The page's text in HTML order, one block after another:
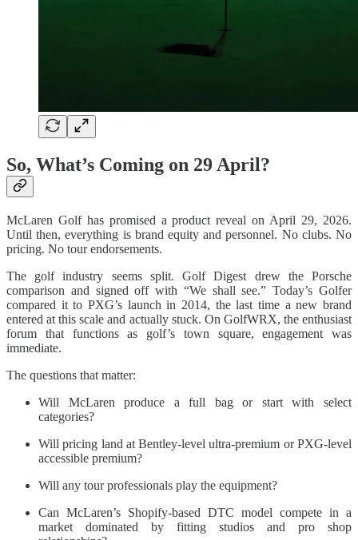
So, What’s Coming on 29 April?
McLaren Golf has promised a product reveal on April 29, 2026.
Until then, everything is brand equity and personnel. No clubs. No
pricing. No tour endorsements.
The golf industry seems split. Golf Digest drew the Porsche
comparison and signed off with “We shall see.” Today’s Golfer
compared it to PXG’s launch in 2014, the last time a new brand
entered at this scale and actually stuck. On GolfWRX, the enthusiast
forum that functions as golf’s town square, engagement was
immediate.
The questions that matter:
Will McLaren produce a full bag or start with select
categories?
Will pricing land at Bentley-level ultra-premium or PXG-level
accessible premium?
Will any tour professionals play the equipment?
Can McLaren’s Shopify-based DTC model compete in a
market dominated by fitting studios and pro shop